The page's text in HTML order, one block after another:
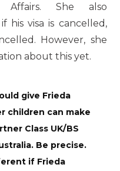
Affairs. She also
his visa is cancelled,
However, she
about this yet.
give Frieda
children can make
Class UK/BS
Be precise.
if Frieda